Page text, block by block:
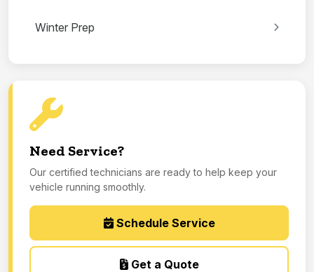
Winter Prep
Need Service?
Our certified technicians are ready to help keep your
vehicle running smoothly.
Schedule Service
Get a Quote